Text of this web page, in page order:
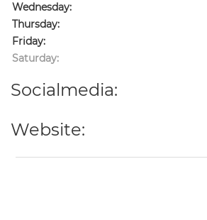
Wednesday:
Thursday:
Friday:
Saturday:
Socialmedia:
Website: